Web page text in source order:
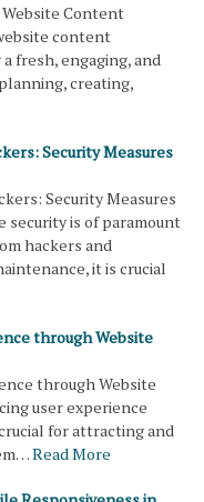
Content
content
fresh, engaging, and
creating,
Security Measures
Security Measures
security is of paramount
hackers and
it is crucial
through Website
through Website
user experience
for attracting and
Read More